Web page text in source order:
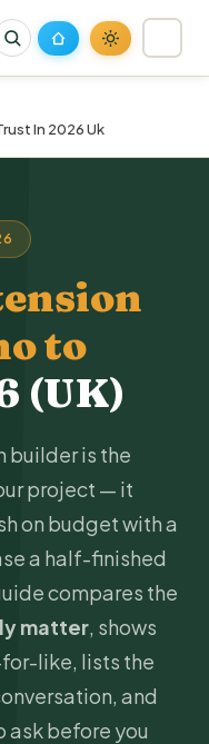
In 2026 Uk
to
(UK)
builder is the
project — it
on budget with a
a half-finished
compares the
matter, shows
like, lists the
and
ask before you